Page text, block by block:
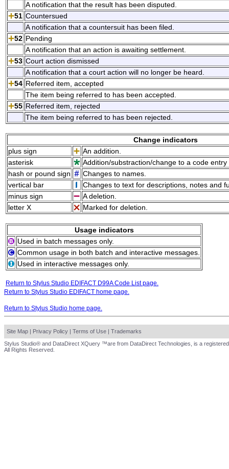
A notification that the result has been disputed.
51 Countersued
A notification that a countersuit has been filed.
52 Pending
A notification that an action is awaiting settlement.
53 Court action dismissed
A notification that a court action will no longer be heard.
54 Referred item, accepted
The item being referred to has been accepted.
55 Referred item, rejected
The item being referred to has been rejected.
Change indicators
plus sign
An addition.
asterisk
Addition/substraction/change to a code
hash or pound sign
Changes to names.
vertical bar
Changes to text for descriptions, notes and
minus sign
A deletion.
letter X
Marked for deletion.
Usage indicators
Used in batch messages only.
Common usage in both batch and interactive messages.
Used in interactive messages only.
Return to Stylus Studio EDIFACT D99A Code List page.
Return to Stylus Studio EDIFACT home page.
Return to Stylus Studio home page.
Site Map | Privacy Policy | Terms of Use | Trademarks
Stylus Studio® and DataDirect XQuery ™are from DataDirect Technologies, is a
All Rights Reserved.